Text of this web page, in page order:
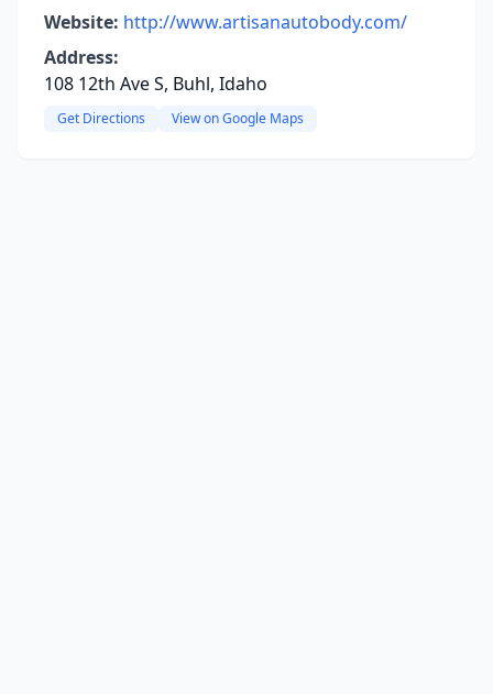
Website: http://www.artisanautobody.com/
Address:
108 12th Ave S, Buhl, Idaho
Get Directions View on Google Maps